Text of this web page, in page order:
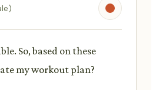
So, based on these
my workout plan?